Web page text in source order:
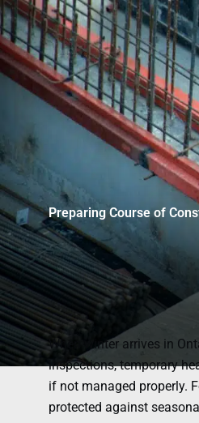
Preparing Course of
When winter arrives in
inspections, temporary
if not managed properly.
protected against